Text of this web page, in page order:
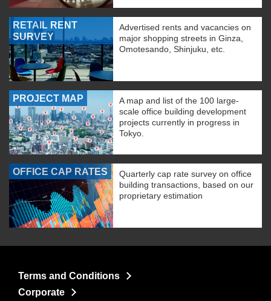
RETAIL RENT
SURVEY
Advertised rents and vacancies on
major shopping streets in Ginza,
Omotesando, Shinjuku, etc.
PROJECT MAP
A map and list of the 100 large-
scale office building development
projects currently in progress in
Tokyo.
OFFICE CAP RATES
Quarterly cap rate survey on office
building transactions, based on our
proprietary estimation
Terms and Conditions
Corporate